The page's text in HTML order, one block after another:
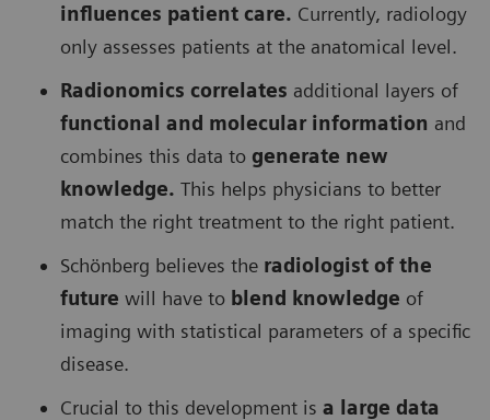
influences patient care. Currently, radiology
only assesses patients at the anatomical level.
Radionomics correlates additional layers of
functional and molecular information and
combines this data to generate new
knowledge. This helps physicians to better
match the right treatment to the right patient.
Schönberg believes the radiologist of the
future will have to blend knowledge of
imaging with statistical parameters of a specific
disease.
Crucial to this development is a large data